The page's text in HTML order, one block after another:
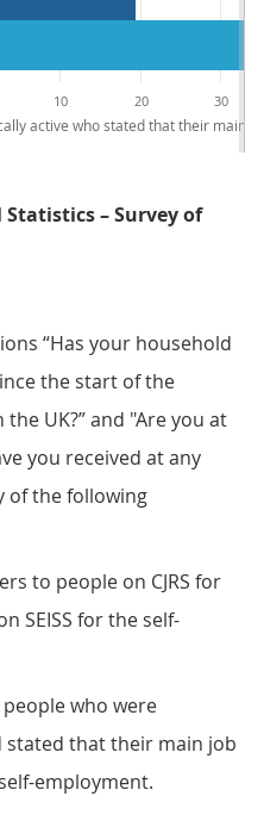
10 20 30
active who stated that their main
– Survey of
“Has your household
the start of the
UK?” and "Are you at
you received at any
of the following
to people on CJRS for
SEISS for the self-
who were
stated that their main job
employment.